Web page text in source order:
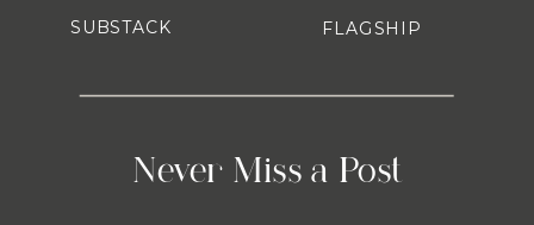
Never Miss a Post
FLAGSHIP
SUBSTACK